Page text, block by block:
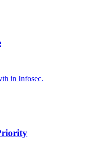
in Infosec.